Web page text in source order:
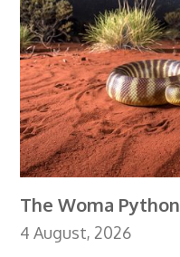
The Woma Python
4 August, 2026